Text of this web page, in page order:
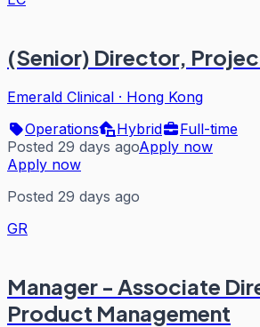
(Senior) Director,
Emerald Clinical · Hong Kong
Operations
Hybrid
Full-time
Posted 29 days agoApply now
Apply now
Posted 29 days ago
GR
Manager - Associate
Product Management